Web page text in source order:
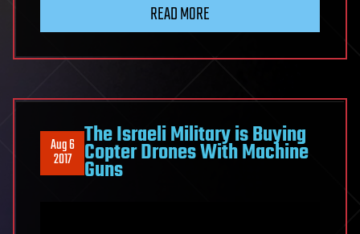
READ MORE
Aug 6
2017
The Israeli Military is Buying
Copter Drones With Machine
Guns